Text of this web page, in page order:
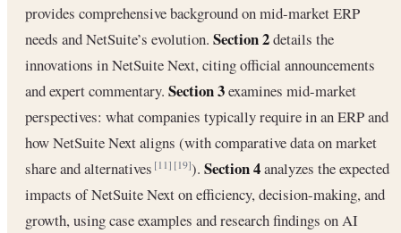
provides comprehensive background on mid-market ERP
needs and NetSuite’s evolution. Section 2details the
innovations in NetSuite Next, citing official announcements
and expert commentary. Section 3examines mid-market
perspectives: what companies typically require in an ERP and
how NetSuite Next aligns (with comparative data on market
share and alternatives[11] [19]). Section 4analyzes the expected
impacts of NetSuite Next on efficiency, decision-making, and
growth, using case examples and research findings on AI